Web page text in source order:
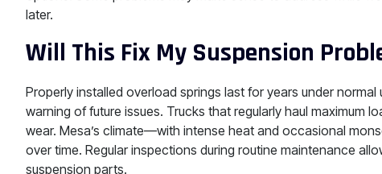
later.
Will This Fix My Suspension
Properly installed overload springs last for years under
warning of future issues. Trucks that regularly haul maximum
wear. Mesa’s climate—with intense heat and occasional
over time. Regular inspections during routine maintenance
suspension parts.